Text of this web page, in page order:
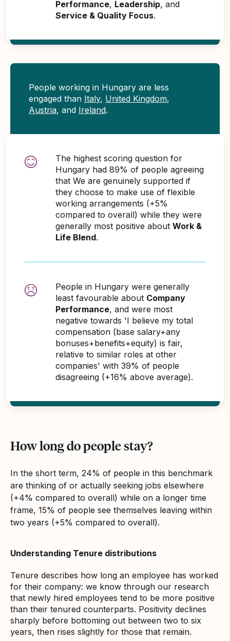
Performance, Leadership, and
Service & Quality Focus.
People working in Hungary are less
engaged than Italy, United Kingdom,
Austria, and Ireland.
The highest scoring question for
Hungary had 89% of people agreeing
that We are genuinely supported if
they choose to make use of flexible
working arrangements (+5%
compared to overall) while they were
generally most positive about Work &
Life Blend.
People in Hungary were generally
least favourable about Company
Performance, and were most
negative towards 'I believe my total
compensation (base salary+any
bonuses+benefits+equity) is fair,
relative to similar roles at other
companies' with 39% of people
disagreeing (+16% above average).
How long do people stay?
In the short term, 24% of people in this benchmark
are thinking of or actually seeking jobs elsewhere
(+4% compared to overall) while on a longer time
frame, 15% of people see themselves leaving within
two years (+5% compared to overall).
Understanding Tenure distributions
Tenure describes how long an employee has worked
for their company: we know through our research
that newly hired employees tend to be more positive
than their tenured counterparts. Positivity declines
sharply before bottoming out between two to six
years, then rises slightly for those that remain.